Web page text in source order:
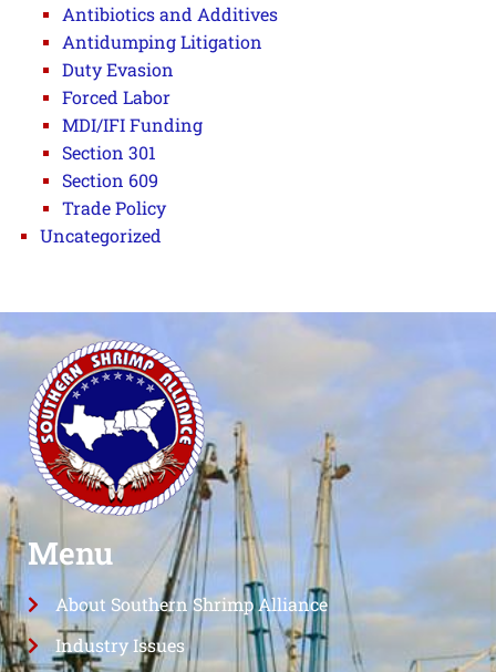
Antibiotics and Additives
Antidumping Litigation
Duty Evasion
Forced Labor
MDI/IFI Funding
Section 301
Section 609
Trade Policy
Uncategorized
Menu
About Southern Shrimp Alliance
Industry Issues